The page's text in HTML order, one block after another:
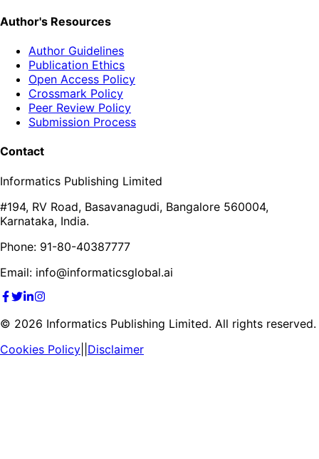
Author's Resources
Author Guidelines
Publication Ethics
Open Access Policy
Crossmark Policy
Peer Review Policy
Submission Process
Contact
Informatics Publishing Limited
#194, RV Road, Basavanagudi, Bangalore 560004,
Karnataka, India.
Phone: 91-80-40387777
Email: info@informaticsglobal.ai
© 2026 Informatics Publishing Limited. All rights reserved.
Cookies Policy Disclaimer